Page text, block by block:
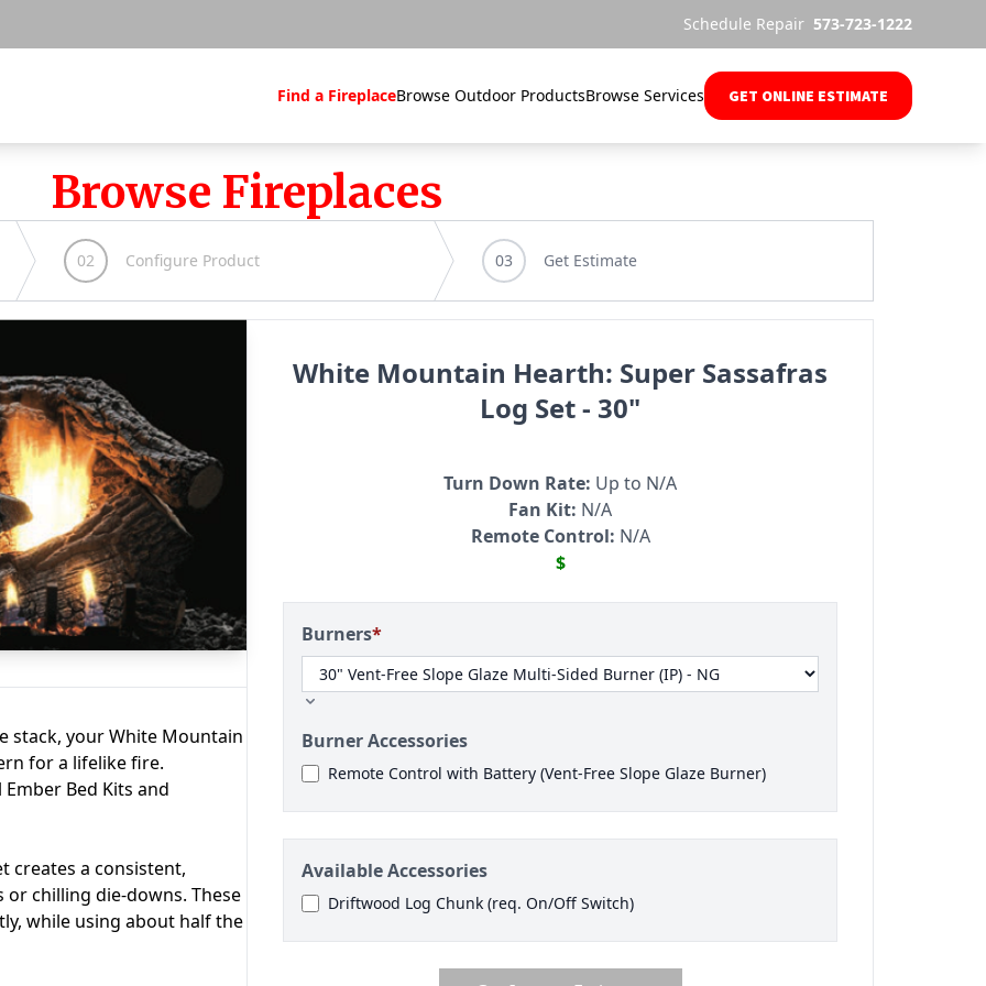
Schedule Repair 573-723-1222
Find a FireplaceBrowse Outdoor ProductsBrowse Services GET ONLINE ESTIMATE
Browse Fireplaces